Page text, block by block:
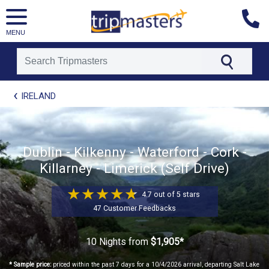
MENU
[tmpagetypeinstance=t21]
[tmrowid=]
[tmadstatus=]
[tmregion=europe]
[tmcountry=]
[tmdestination=]
IRELAND
Dublin - Kilkenny - Waterford - Cork -
Killarney - Limerick (Self Drive)
4.7 out of 5 stars
47 Customer Feedbacks
10 Nights from$1,905*
* Sample price:priced within the past 7 days for a 10/4/2026 arrival, departing Salt Lake